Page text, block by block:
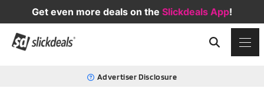
Get even more deals on the Slickdeals App!
Advertiser Disclosure